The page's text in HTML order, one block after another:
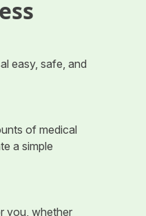
easy, safe, and
of medical
a simple
you, whether